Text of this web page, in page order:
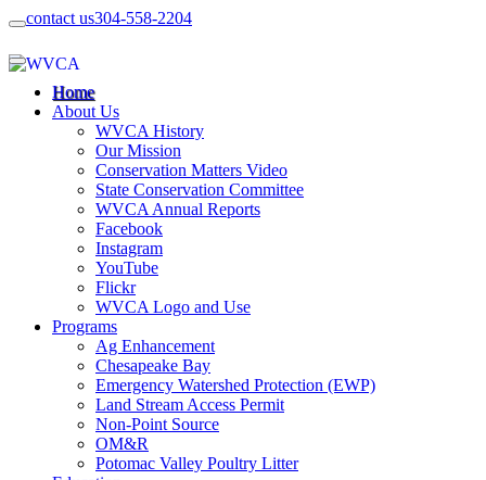
contact us304-558-2204
Home
About Us
WVCA History
Our Mission
Conservation Matters Video
State Conservation Committee
WVCA Annual Reports
Facebook
Instagram
YouTube
Flickr
WVCA Logo and Use
Programs
Ag Enhancement
Chesapeake Bay
Emergency Watershed Protection (EWP)
Land Stream Access Permit
Non-Point Source
OM&R
Potomac Valley Poultry Litter